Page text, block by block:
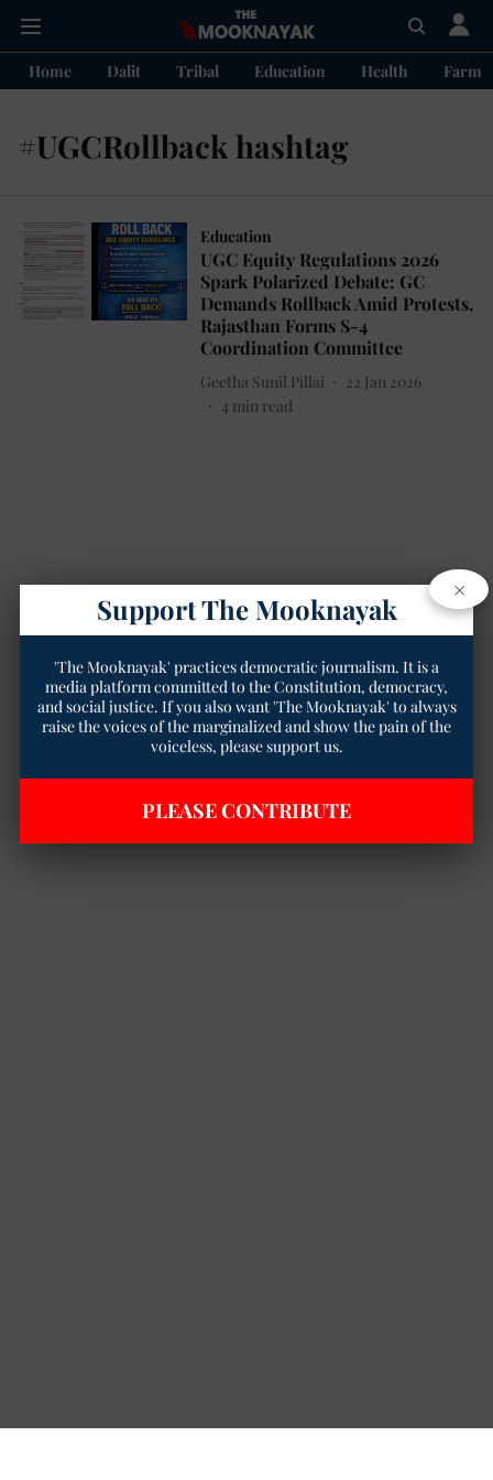
Home Dalit Tribal Education Health
#UGCRollback hashtag
Education
UGC Equity Regulations 2026
Spark Polarized Debate: GC
Demands Rollback Amid Protests,
Rajasthan Forms S-4
Coordination Committee
Geetha Sunil Pillai
22 Jan 2026
4 min read
×
Support The Mooknayak
'The Mooknayak' practices democratic journalism. It is a
media platform committed to the Constitution, democracy,
and social justice. If you also want 'The Mooknayak' to always
raise the voices of the marginalized and show the pain of the
voiceless, please support us.
PLEASE CONTRIBUTE